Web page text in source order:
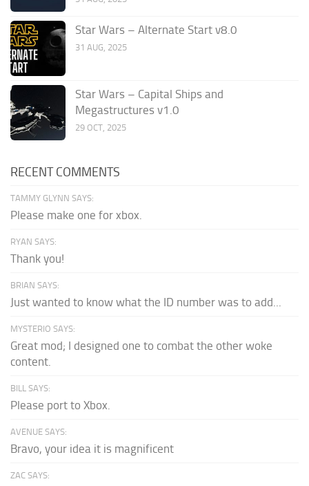
Star Wars – Alternate Start v8.0
31 AUG, 2025
Star Wars – Capital Ships and
Megastructures v1.0
29 OCT, 2025
RECENT COMMENTS
TAMMY GLYNN SAYS:
Please make one for xbox.
RYAN SAYS:
Thank you!
BRIAN SAYS:
Just wanted to know what the ID number was to add...
MYSTERIO SAYS:
Great mod; I designed one to combat the other woke
content.
BILL SAYS:
Please port to Xbox.
AVENUE SAYS:
Bravo, your idea it is magnificent
ZAC SAYS: